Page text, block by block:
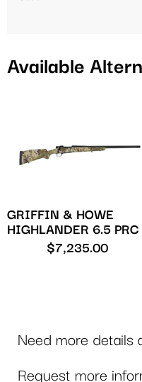
Available
GRIFFIN & HOWE
HIGHLANDER 6.5 PRC
$7,235.00
Need more details
Request more